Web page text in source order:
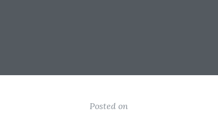
Posted on